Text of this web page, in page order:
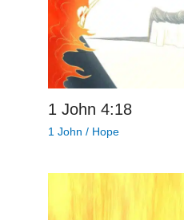
1 John 4:18
1 John / Hope